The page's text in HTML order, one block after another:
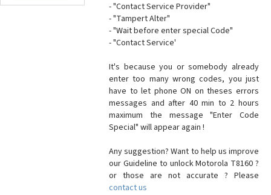
- "Contact Service Provider"
- "Tampert Alter"
- "Wait before enter special Code"
- "Contact Service'
It's because you or somebody already
enter too many wrong codes, you just
have to let phone ON on theses errors
messages and after 40 min to 2 hours
maximum the message "Enter Code
Special" will appear again !
Any suggestion? Want to help us improve
our Guideline to unlock Motorola T8160 ?
or those are not accurate ? Please
contact us